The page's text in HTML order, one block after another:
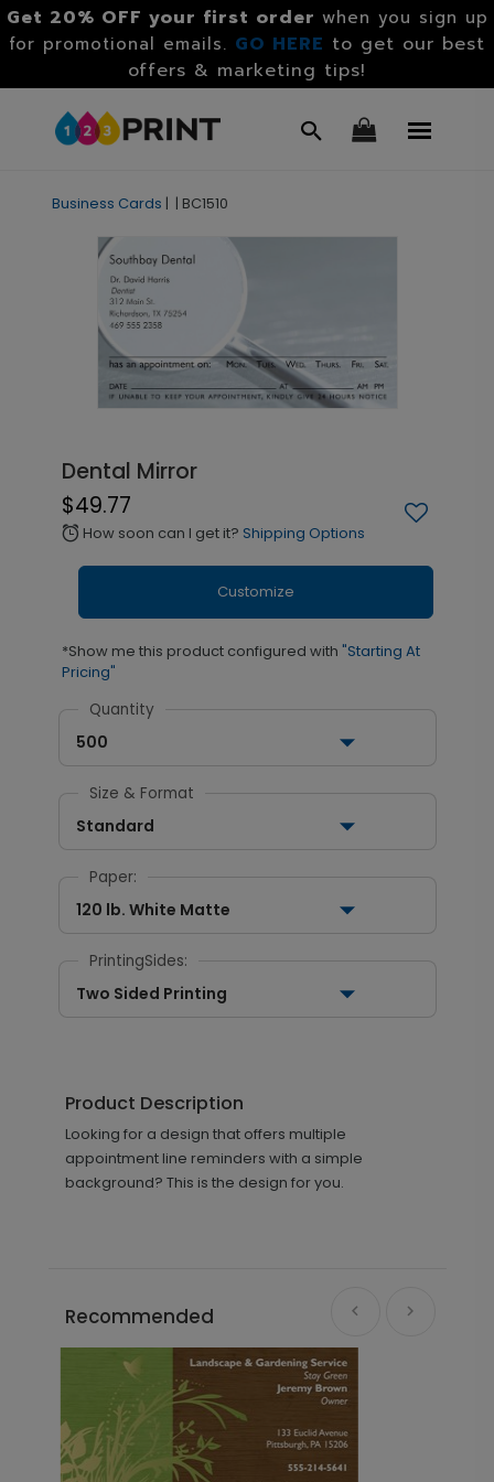
Get 20% OFF your first order when you sign up
for promotional emails. GO HERE to get our best
offers & marketing tips!
Business Cards | | BC1510
Dental Mirror
$49.77
alarm How soon can I get it? Shipping Options
Customize
*Show me this product configured with "Starting At
Pricing"
Quantity
500
Size & Format
Standard
Paper:
120 lb. White Matte
PrintingSides:
Two Sided Printing
Product Description
Looking for a design that offers multiple
appointment line reminders with a simple
background? This is the design for you.
Recommended